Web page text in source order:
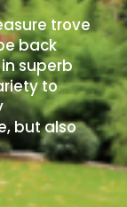
trove
back
superb
to
but also